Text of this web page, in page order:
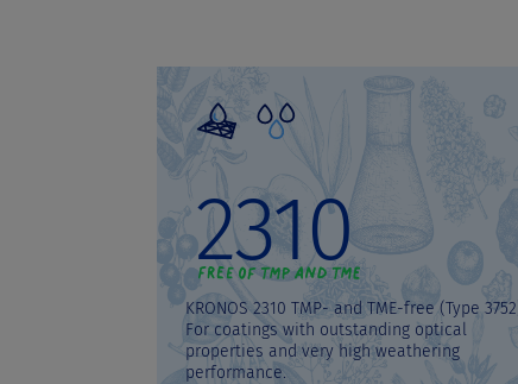
2310
KRONOS 2310 TMP- and TME-free (Type
For coatings with outstanding optical
properties and very high weathering
performance.